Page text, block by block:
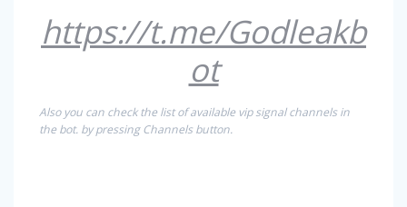
https://t.me/Godleakb
ot
Also you can check the list of available vip signal channels in
the bot. by pressing Channels button.